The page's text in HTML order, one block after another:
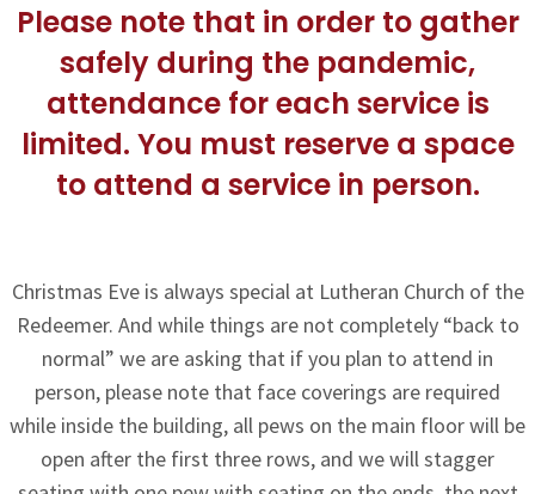
Please note that in order to gather
safely during the pandemic,
attendance for each service is
limited. You must reserve a space
to attend a service in person.
Christmas Eve is always special at Lutheran Church of the
Redeemer. And while things are not completely “back to
normal” we are asking that if you plan to attend in
person, please note that face coverings are required
while inside the building, all pews on the main floor will be
open after the first three rows, and we will stagger